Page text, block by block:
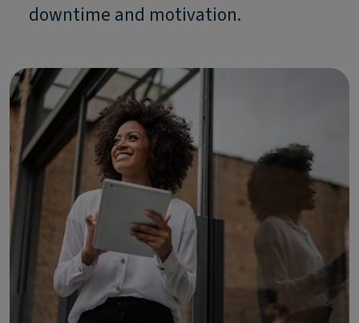
downtime and motivation.